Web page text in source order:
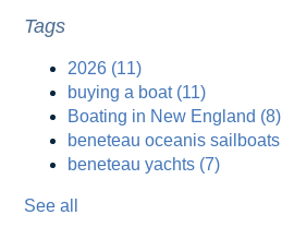
Tags
2026 (11)
buying a boat (11)
Boating in New England (8)
beneteau oceanis sailboats
beneteau yachts (7)
See all